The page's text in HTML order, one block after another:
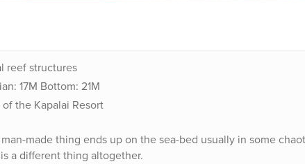
reef structures
17M Bottom: 21M
the Kapalai Resort
made thing ends up on the sea-bed usually in some
a different thing altogether.